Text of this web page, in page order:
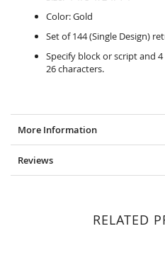
Color: Gold
Set of 144 (Single Design)
Specify block or script and
26 characters.
More Information
Reviews
RELATED